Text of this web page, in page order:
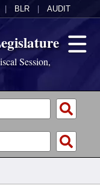
BLR AUDIT
Session,